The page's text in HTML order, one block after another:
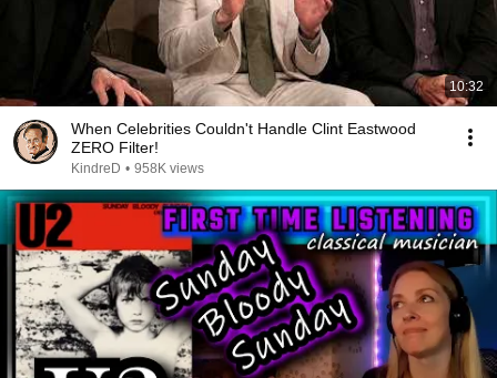
10:32
When Celebrities Couldn't Handle Clint Eastwood
ZERO Filter!
KindreD • 958K views